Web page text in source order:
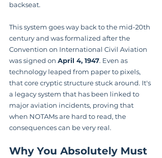
backseat.
This system goes way back to the mid-20th
century and was formalized after the
Convention on International Civil Aviation
was signed on April 4, 1947. Even as
technology leaped from paper to pixels,
that core cryptic structure stuck around. It's
a legacy system that has been linked to
major aviation incidents, proving that
when NOTAMs are hard to read, the
consequences can be very real.
Why You Absolutely Must